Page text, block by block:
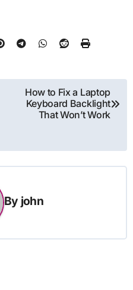
How to Fix a Laptop
Keyboard Backlight
That Won’t Work
By john